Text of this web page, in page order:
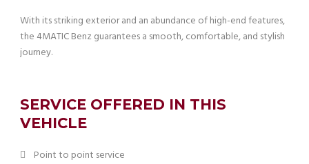
With its striking exterior and an abundance of high-end features,
the 4MATIC Benz guarantees a smooth, comfortable, and stylish
journey.
SERVICE OFFERED IN THIS
VEHICLE
Point to point service